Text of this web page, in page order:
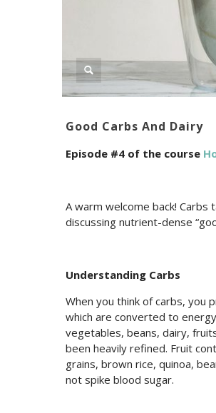
Good Carbs And Dairy
Episode #4 of the course
A warm welcome back! Carbs
discussing nutrient-dense
Understanding Carbs
When you think of carbs, you
which are converted to
vegetables, beans, dairy,
been heavily refined. Fruit
grains, brown rice, quinoa,
not spike blood sugar.